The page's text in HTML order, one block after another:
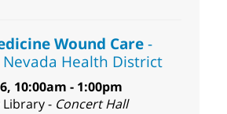
Wound Care-
Health District
10:00am - 1:00pm
- Concert Hall